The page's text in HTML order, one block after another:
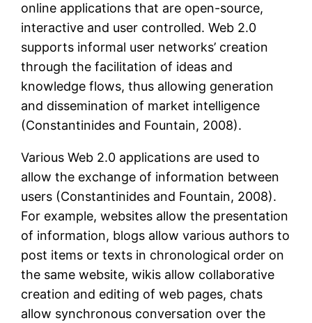
online applications that are open-source,
interactive and user controlled. Web 2.0
supports informal user networks’ creation
through the facilitation of ideas and
knowledge flows, thus allowing generation
and dissemination of market intelligence
(Constantinides and Fountain, 2008).
Various Web 2.0 applications are used to
allow the exchange of information between
users (Constantinides and Fountain, 2008).
For example, websites allow the presentation
of information, blogs allow various authors to
post items or texts in chronological order on
the same website, wikis allow collaborative
creation and editing of web pages, chats
allow synchronous conversation over the